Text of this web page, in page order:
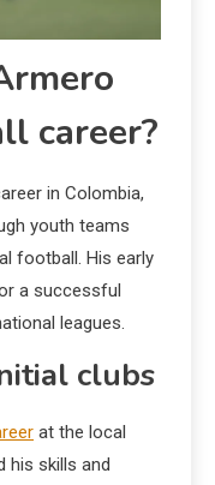
career?
in Colombia,
youth teams
football. His early
a successful
leagues.
clubs
at the local
his skills and